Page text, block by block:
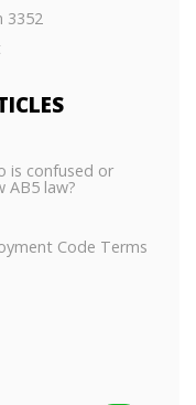
3352
is confused or
AB5 law?
Code Terms